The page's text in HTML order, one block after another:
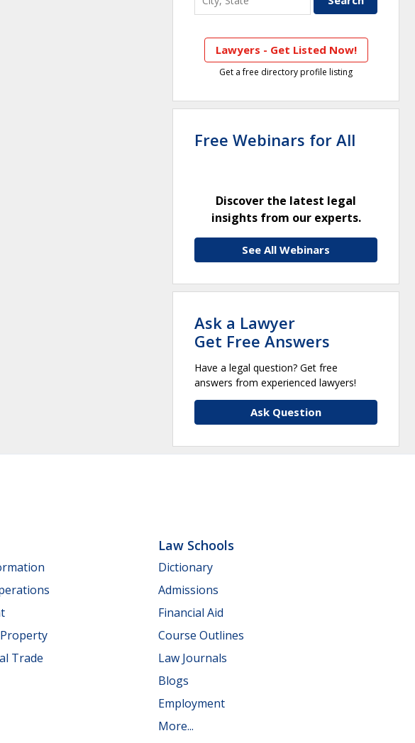
Lawyers - Get Listed Now!
Get a free directory profile listing
Free Webinars for All
Discover the latest legal
insights from our experts.
See All Webinars
Ask a Lawyer
Get Free Answers
Have a legal question? Get free
answers from experienced lawyers!
Ask Question
Trade
Law Schools
Dictionary
Admissions
Financial Aid
Course Outlines
Law Journals
Blogs
Employment
More...